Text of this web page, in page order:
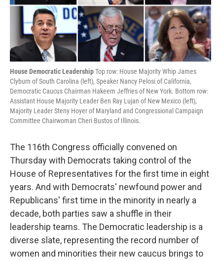
House Democratic LeadershipTop row: House Majority Whip James
Clyburn of South Carolina (left), Speaker Nancy Pelosi of California,
Democratic Caucus Chairman Hakeem Jeffries of New York. Bottom row:
Assistant House Majority Leader Ben Ray Lujan of New Mexico (left),
Majority Leader Steny Hoyer of Maryland and Congressional Campaign
Committee Chairwoman Cheri Bustos of Illinois.
The 116th Congress officially convened on
Thursday with Democrats taking control of the
House of Representatives for the first time in eight
years. And with Democrats' newfound power and
Republicans' first time in the minority in nearly a
decade, both parties saw a shuffle in their
leadership teams. The Democratic leadership is a
diverse slate, representing the record number of
women and minorities their new caucus brings to